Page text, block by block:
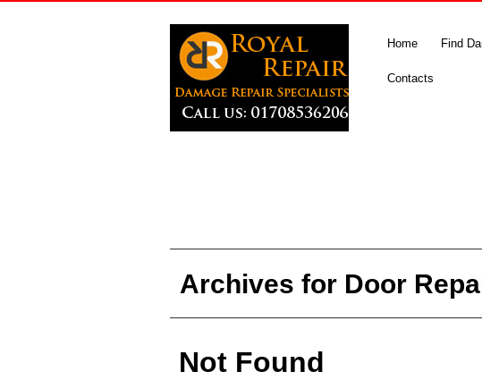
Home Find
Contacts
Archives for Door
Not Found